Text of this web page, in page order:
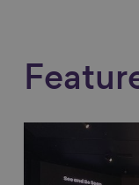
Link to content